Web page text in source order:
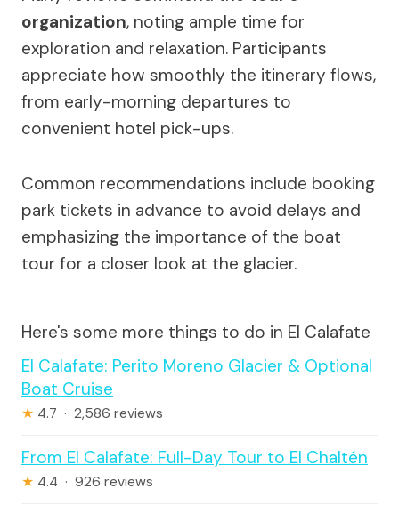
organization, noting ample time for
exploration and relaxation. Participants
appreciate how smoothly the itinerary flows,
from early-morning departures to
convenient hotel pick-ups.
Common recommendations include booking
park tickets in advance to avoid delays and
emphasizing the importance of the boat
tour for a closer look at the glacier.
Here's some more things to do in El Calafate
El Calafate: Perito Moreno Glacier & Optional
Boat Cruise
★ 4.7 · 2,586 reviews
From El Calafate: Full-Day Tour to El Chaltén
★ 4.4 · 926 reviews